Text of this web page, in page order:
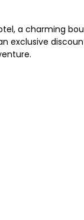
a charming
exclusive